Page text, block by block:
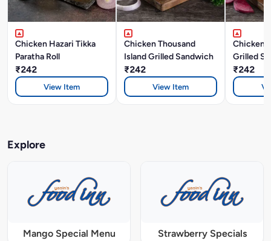
Chicken Hazari Tikka
Paratha Roll
₹242
View Item
Chicken Thousand
Island Grilled Sandwich
₹242
View Item
Chicken
Grilled
₹242
Explore
Mango Special Menu Strawberry Specials